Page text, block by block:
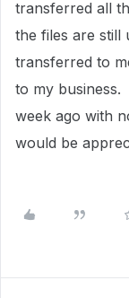
transferred all
the files are still
transferred to
to my
week ago with
would be